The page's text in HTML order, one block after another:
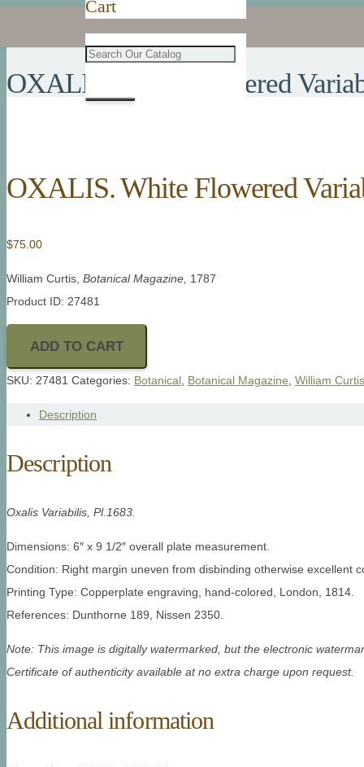
Cart
OXALIS. White Flowered
OXALIS. White Flowered
$75.00
William Curtis, Botanical Magazine, 1787
Product ID: 27481
ADD TO CART
SKU: 27481 Categories: Botanical Botanical Magazine William Curtis
Description
Description
Oxalis Variabilis, Pl.1683.
Dimensions: 6″ x 9 1/2″ overall plate measurement.
Condition: Right margin uneven from disbinding otherwise excellent
Printing Type: Copperplate engraving, hand-colored, London, 1814.
References: Dunthorne 189, Nissen 2350.
Note: This image is digitally watermarked, but the electronic
Certificate of authenticity available at no extra charge upon request.
Additional information